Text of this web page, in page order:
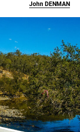
John DENMAN